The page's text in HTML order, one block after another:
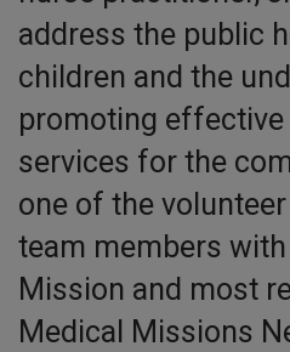
address the public
children and the
promoting
services for the
one of the
team members
Mission and most
Medical Missions